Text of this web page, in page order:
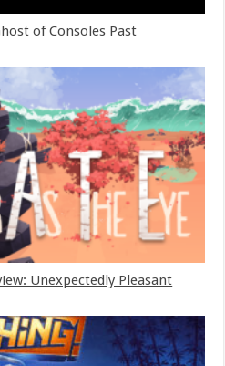
of Consoles Past
Unexpectedly Pleasant